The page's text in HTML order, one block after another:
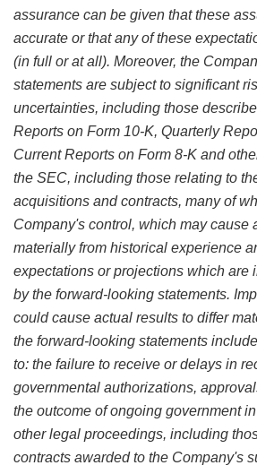
assurance can be given that these
accurate or that any of these
(in full or at all). Moreover, the
statements are subject to significant
uncertainties, including those
Reports on Form 10-K, Quarterly
Current Reports on Form 8-K and
the SEC, including those relating to
acquisitions and contracts, many of
Company's control, which may cause
materially from historical experience
expectations or projections which are
by the forward-looking statements.
could cause actual results to differ
the forward-looking statements
to: the failure to receive or delays in
governmental authorizations,
the outcome of ongoing government
other legal proceedings, including
contracts awarded to the Company's